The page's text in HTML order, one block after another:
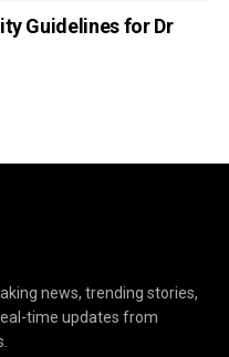
Guidelines for Dr
news, trending stories,
time updates from